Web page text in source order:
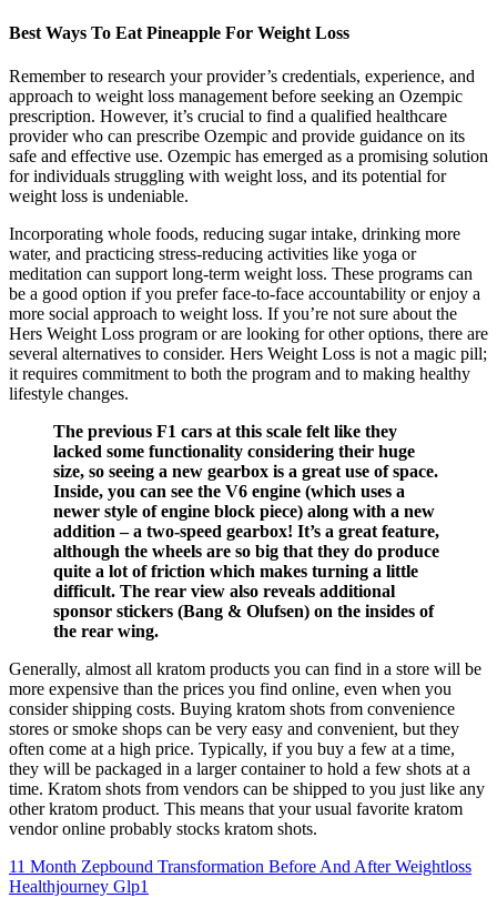
Best Ways To Eat Pineapple For Weight Loss
Remember to research your provider’s credentials, experience, and
approach to weight loss management before seeking an Ozempic
prescription. However, it’s crucial to find a qualified healthcare
provider who can prescribe Ozempic and provide guidance on its
safe and effective use. Ozempic has emerged as a promising solution
for individuals struggling with weight loss, and its potential for
weight loss is undeniable.
Incorporating whole foods, reducing sugar intake, drinking more
water, and practicing stress-reducing activities like yoga or
meditation can support long-term weight loss. These programs can
be a good option if you prefer face-to-face accountability or enjoy a
more social approach to weight loss. If you’re not sure about the
Hers Weight Loss program or are looking for other options, there are
several alternatives to consider. Hers Weight Loss is not a magic pill;
it requires commitment to both the program and to making healthy
lifestyle changes.
The previous F1 cars at this scale felt like they
lacked some functionality considering their huge
size, so seeing a new gearbox is a great use of space.
Inside, you can see the V6 engine (which uses a
newer style of engine block piece) along with a new
addition – a two-speed gearbox! It’s a great feature,
although the wheels are so big that they do produce
quite a lot of friction which makes turning a little
difficult. The rear view also reveals additional
sponsor stickers (Bang & Olufsen) on the insides of
the rear wing.
Generally, almost all kratom products you can find in a store will be
more expensive than the prices you find online, even when you
consider shipping costs. Buying kratom shots from convenience
stores or smoke shops can be very easy and convenient, but they
often come at a high price. Typically, if you buy a few at a time,
they will be packaged in a larger container to hold a few shots at a
time. Kratom shots from vendors can be shipped to you just like any
other kratom product. This means that your usual favorite kratom
vendor online probably stocks kratom shots.
11 Month Zepbound Transformation Before And After Weightloss
Healthjourney Glp1